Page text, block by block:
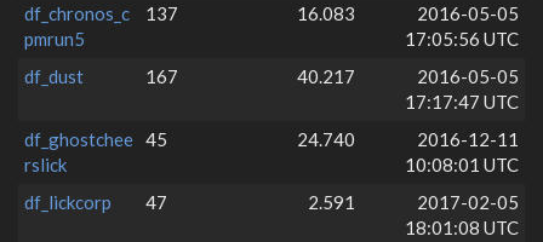
df_chronos_c
pmrun5
137 16.083
2016-05-05
17:05:56 UTC
df_dust
167 40.217
2016-05-05
17:17:47 UTC
df_ghostchee
rslick
45 24.740
2016-12-11
10:08:01 UTC
df_lickcorp
47 2.591
2017-02-05
18:01:08 UTC